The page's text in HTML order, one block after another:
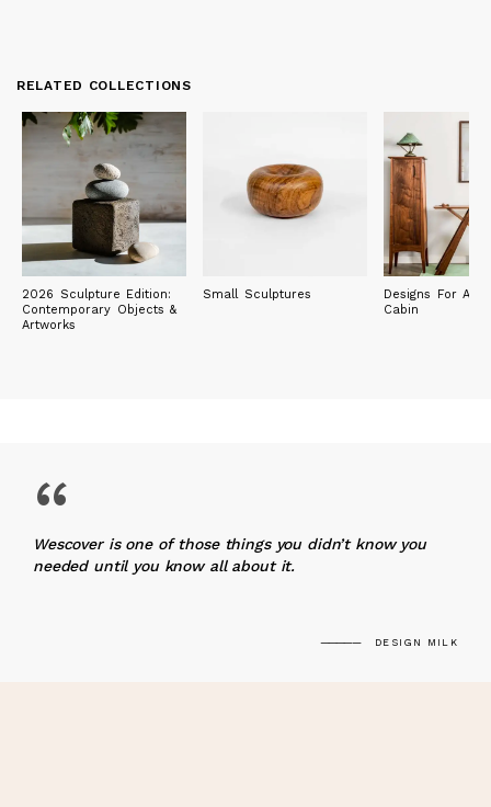
RELATED COLLECTIONS
2026 Sculpture Edition:
Contemporary Objects &
Artworks
Small Sculptures
Designs For A
Cabin
“
Wescover is one of those things you didn’t know you
needed until you know all about it.
DESIGN MILK